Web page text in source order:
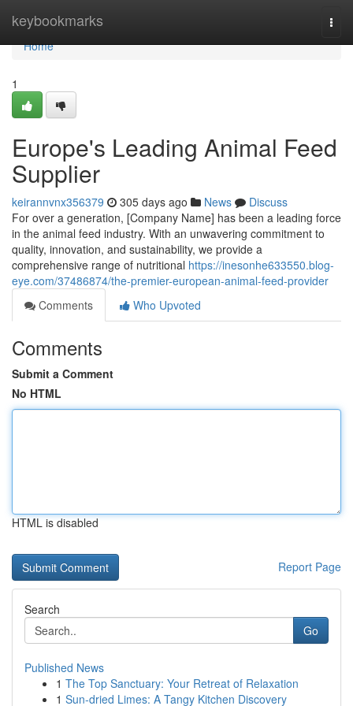
keybookmarks
Home
Home
1
Europe's Leading Animal Feed
Supplier
keirannvnx356379 305 days ago News
Discuss
For over a generation, [Company Name] has been a leading force
in the animal feed industry. With an unwavering commitment to
quality, innovation, and sustainability, we provide a
comprehensive range of nutritional https://inesonhe633550.blog-
eye.com/37486874/the-premier-european-animal-feed-provider
Comments
Who Upvoted
Comments
Submit a Comment
No HTML
HTML is disabled
Report Page
Search
Go
Published News
1 The Top Sanctuary: Your Retreat of Relaxation
1 Sun-dried Limes: A Tangy Kitchen Discovery